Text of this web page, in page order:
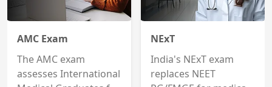
AMC Exam
The AMC exam
assesses International
NExT
India's NExT exam
replaces NEET